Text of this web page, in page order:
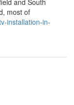
and South
most of
installation-in-